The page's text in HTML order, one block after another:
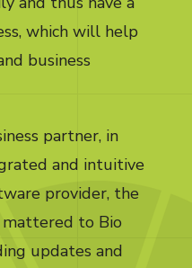
which will help
business
partner, in
and intuitive
provider, the
to Bio
updates and